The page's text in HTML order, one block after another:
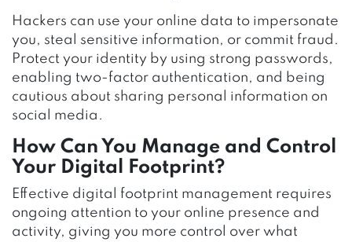
Hackers can use your online data to impersonate
you, steal sensitive information, or commit fraud.
Protect your identity by using strong passwords,
enabling two-factor authentication, and being
cautious about sharing personal information on
social media.
How Can You Manage and Control
Your Digital Footprint?
Effective digital footprint management requires
ongoing attention to your online presence and
activity, giving you more control over what